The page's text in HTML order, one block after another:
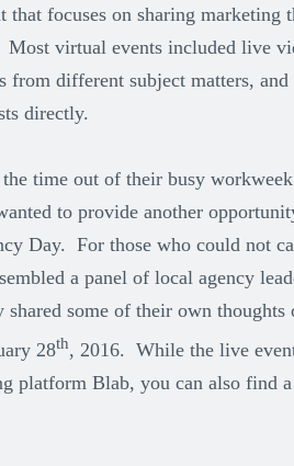
focuses on sharing marketing
Most virtual events included live
different subject matters, and
directly.
time out of their busy
to provide another
Day. For those who could not
a panel of local agency
some of their own thoughts
28th, 2016. While the live
platform Blab, you can also find